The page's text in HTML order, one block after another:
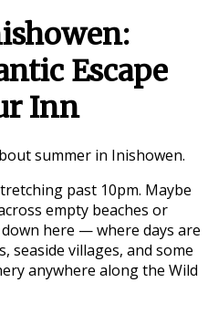
Escape
Inn
summer in Inishowen.
past 10pm. Maybe
empty beaches or
here — where days are
seaside villages, and some
anywhere along the Wild